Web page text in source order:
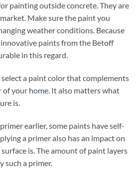
painting outside concrete. They are
Make sure the paint you
weather conditions. Because
paints from the Betoff
in this regard.
a paint color that complements
of your home. It also matters what
is.
earlier, some paints have self-
a primer also has an impact on
is. The amount of paint layers
such a primer.